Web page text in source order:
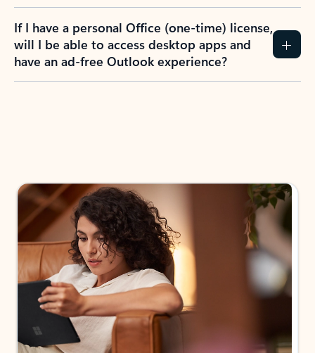
If I have a personal Office (one-time) license,
will I be able to access desktop apps and
have an ad-free Outlook experience?